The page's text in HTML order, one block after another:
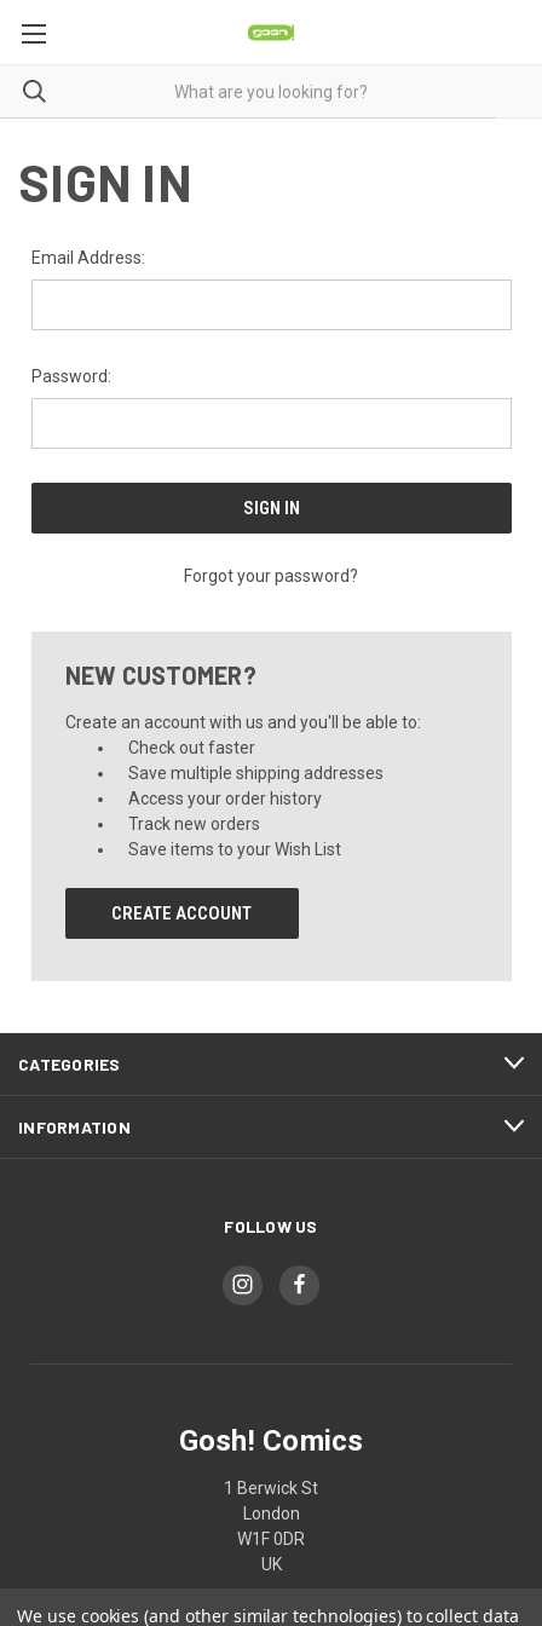
SIGN IN
Email Address:
Password:
Forgot your password?
NEW CUSTOMER?
Create an account with us and you'll be able to:
Check out faster
Save multiple shipping addresses
Access your order history
Track new orders
Save items to your Wish List
CREATE ACCOUNT
CATEGORIES
INFORMATION
FOLLOW US
Gosh! Comics
1 Berwick St
London
W1F 0DR
UK
02074370187
We use cookies (and other similar technologies) to collect data